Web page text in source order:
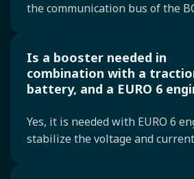
the communication bus of the
Is a booster needed in
combination with a
battery, and a EURO 6
Yes, it is needed with EURO 6
stabilize the voltage and